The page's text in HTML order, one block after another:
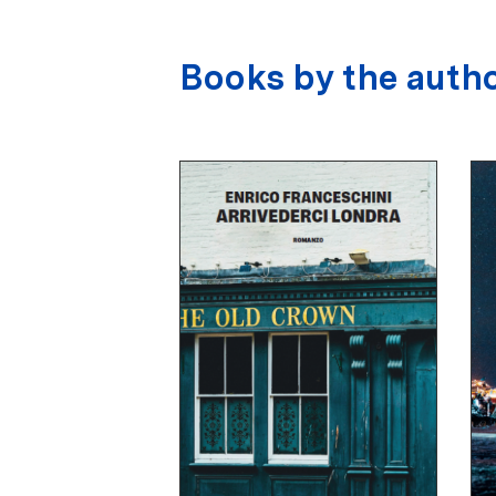
Books by the